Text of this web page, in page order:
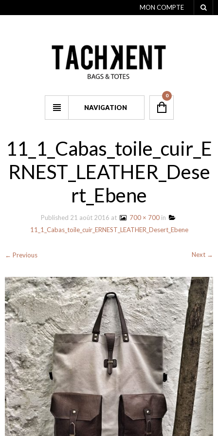
MON COMPTE
NAVIGATION
0
11_1_Cabas_toile_cuir_E
RNEST_LEATHER_Dese
rt_Ebene
Published 21 août 2016 at 700 × 700 in
11_1_Cabas_toile_cuir_ERNEST_LEATHER_Desert_Ebene
← Previous Next →